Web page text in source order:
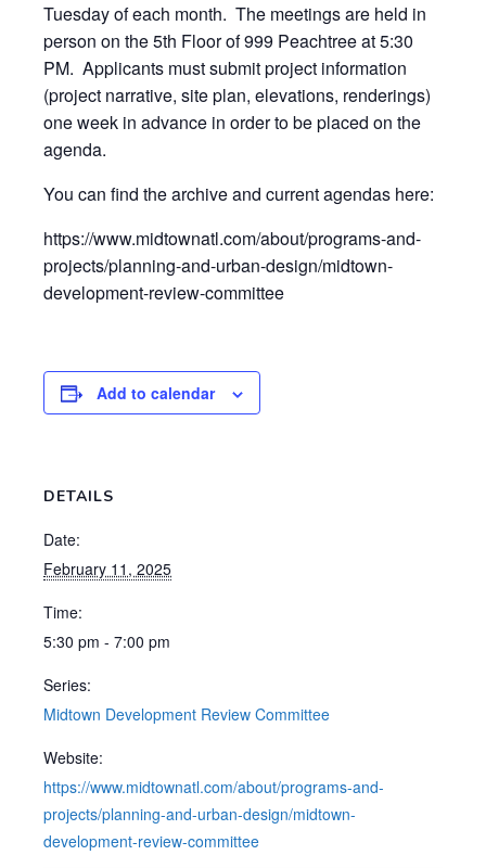
Tuesday of each month. The meetings are held in
person on the 5th Floor of 999 Peachtree at 5:30
PM. Applicants must submit project information
(project narrative, site plan, elevations, renderings)
one week in advance in order to be placed on the
agenda.
You can find the archive and current agendas here:
https://www.midtownatl.com/about/programs-and-
projects/planning-and-urban-design/midtown-
development-review-committee
Add to calendar
DETAILS
Date:
February 11, 2025
Time:
5:30 pm - 7:00 pm
Series:
Midtown Development Review Committee
Website:
https://www.midtownatl.com/about/programs-and-
projects/planning-and-urban-design/midtown-
development-review-committee